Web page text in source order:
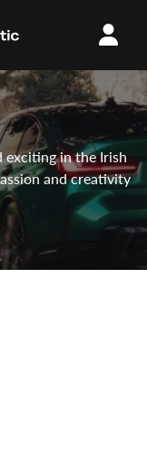
exciting in the Irish
and creativity